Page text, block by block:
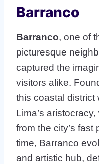
Barranco
Barranco, one of
picturesque
captured the
visitors alike.
this coastal district
Lima’s
from the city’s
time, Barranco
and artistic hub,